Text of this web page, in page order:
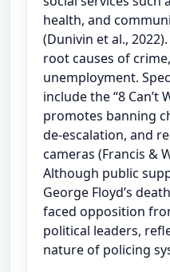
health, and
(Dunivin et al.,
root causes of
unemployment.
include the “8 Can’t
promotes banning
de-escalation, and
cameras (Francis &
Although public
George Floyd’s
faced opposition
political leaders,
nature of policing